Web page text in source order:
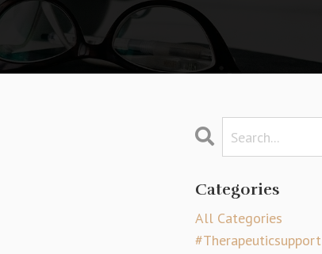
Categories
All Categories
#therapeuticsupport